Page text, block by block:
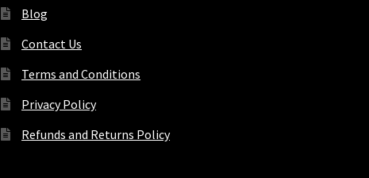
Blog
Contact Us
Terms and Conditions
Privacy Policy
Refunds and Returns Policy